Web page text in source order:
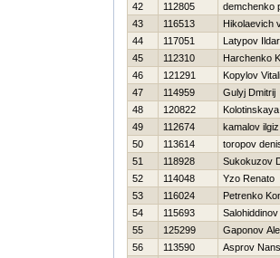
42
112805
demchenko
43
116513
Hikolaevich
44
117051
Latypov Ildar
45
112310
Harchenko
46
121291
Kopylov
47
114959
Gulyj Dmitrij
48
120822
49
112674
kamalov ilgiz
50
113614
toropov
51
118928
Sukokuzov
52
114048
Yzo Renato
53
116024
Petrenko
54
115693
55
125299
Gaponov
56
113590
Asprov